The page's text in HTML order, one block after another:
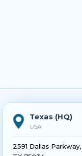
Texas (HQ)
USA
2591 Dallas